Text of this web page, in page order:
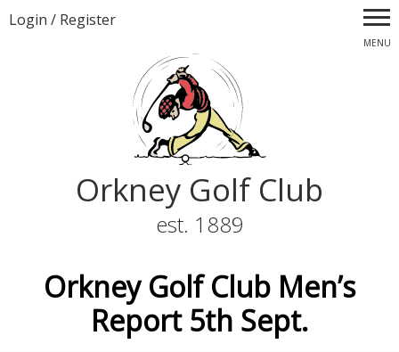
Login / Register
MENU
Orkney Golf Club
est. 1889
Orkney Golf Club Men’s
Report 5th Sept.